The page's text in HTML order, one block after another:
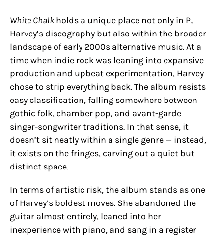
White Chalk holds a unique place not only in PJ
Harvey’s discography but also within the broader
landscape of early 2000s alternative music. At a
time when indie rock was leaning into expansive
production and upbeat experimentation, Harvey
chose to strip everything back. The album resists
easy classification, falling somewhere between
gothic folk, chamber pop, and avant-garde
singer-songwriter traditions. In that sense, it
doesn’t sit neatly within a single genre — instead,
it exists on the fringes, carving out a quiet but
distinct space.
In terms of artistic risk, the album stands as one
of Harvey’s boldest moves. She abandoned the
guitar almost entirely, leaned into her
inexperience with piano, and sang in a register